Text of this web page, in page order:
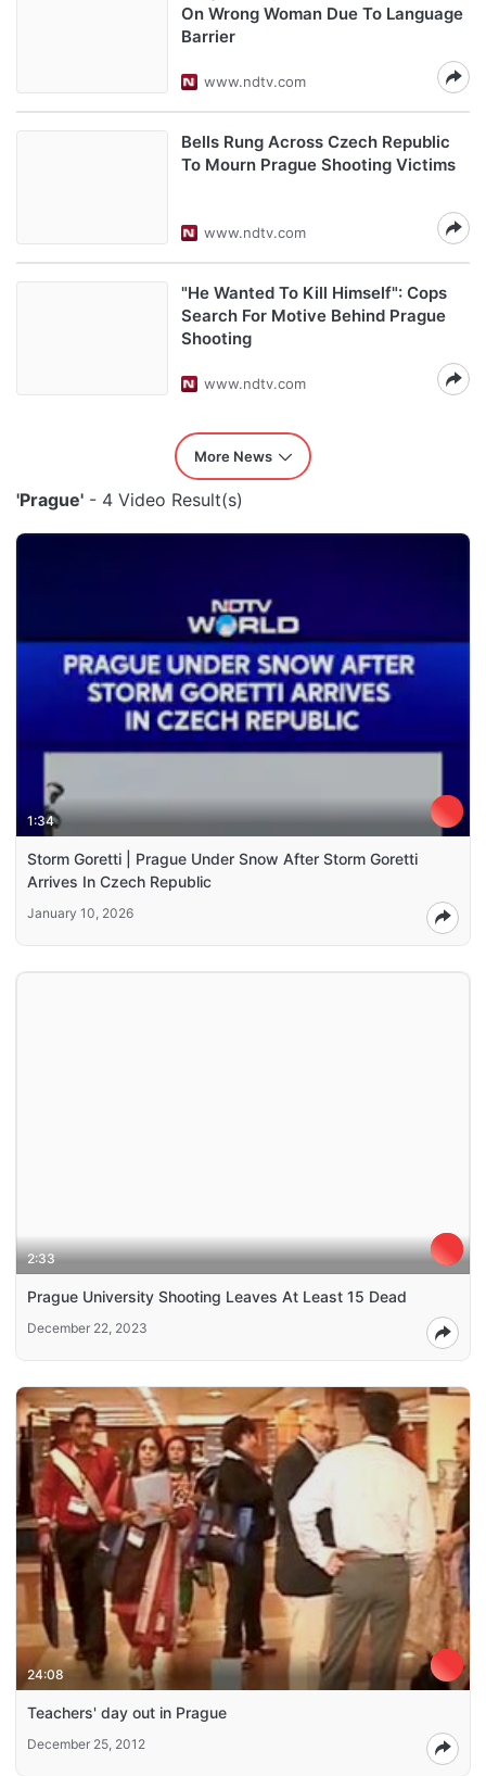
On Wrong Woman Due To Language
Barrier
www.ndtv.com
Bells Rung Across Czech Republic
To Mourn Prague Shooting Victims
www.ndtv.com
"He Wanted To Kill Himself": Cops
Search For Motive Behind Prague
Shooting
www.ndtv.com
More News
'Prague' - 4 Video Result(s)
1:34
Storm Goretti | Prague Under Snow After Storm Goretti
Arrives In Czech Republic
January 10, 2026
2:33
Prague University Shooting Leaves At Least 15 Dead
December 22, 2023
24:08
Teachers' day out in Prague
December 25, 2012